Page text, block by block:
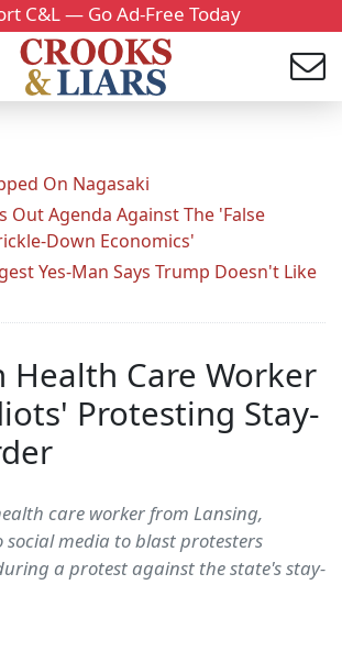
C&L — Go Ad-Free Today
On Nagasaki
Out Agenda Against The 'False
Down Economics'
Yes-Man Says Trump Doesn't Like
Health Care Worker
Protesting Stay-
care worker from Lansing,
media to blast protesters
a protest against the state's stay-